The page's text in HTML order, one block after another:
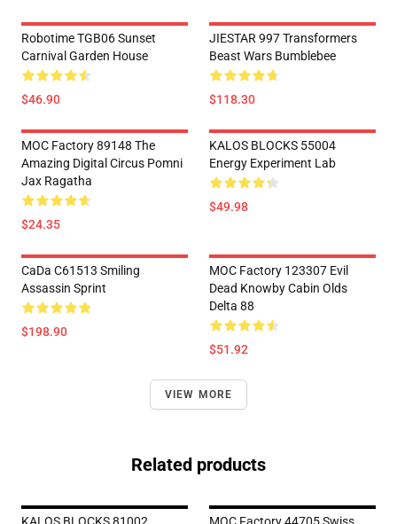
Robotime TGB06 Sunset
Carnival Garden House
$46.90
JIESTAR 997 Transformers
Beast Wars Bumblebee
$118.30
MOC Factory 89148 The
Amazing Digital Circus Pomni
Jax Ragatha
$24.35
KALOS BLOCKS 55004
Energy Experiment Lab
$49.98
CaDa C61513 Smiling
Assassin Sprint
$198.90
MOC Factory 123307 Evil
Dead Knowby Cabin Olds
Delta 88
$51.92
VIEW MORE
Related products